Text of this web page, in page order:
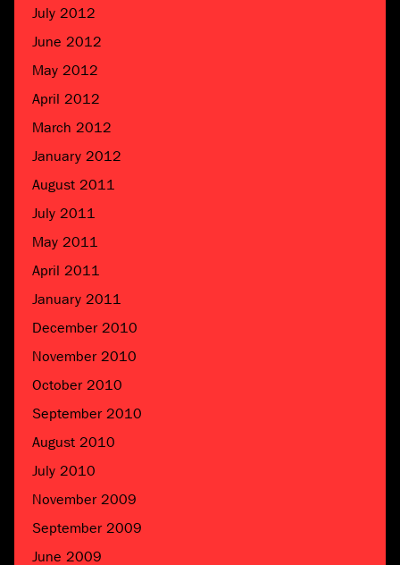
July 2012
June 2012
May 2012
April 2012
March 2012
January 2012
August 2011
July 2011
May 2011
April 2011
January 2011
December 2010
November 2010
October 2010
September 2010
August 2010
July 2010
November 2009
September 2009
June 2009